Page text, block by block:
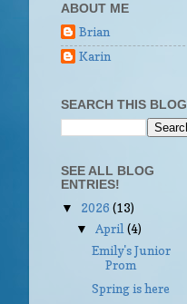
ABOUT ME
Brian
Karin
SEARCH THIS BLOG
SEE ALL BLOG
ENTRIES!
▼ 2026 (13)
▼April(4)
Emily's Junior
Prom
Spring is here